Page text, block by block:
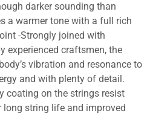
darker sounding than
a warmer tone with a full rich
-Strongly joined with
experienced craftsmen, the
vibration and resonance to
and with plenty of detail.
coating on the strings resist
string life and improved